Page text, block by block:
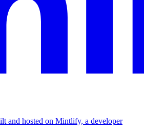
and hosted on Mintlify, a developer